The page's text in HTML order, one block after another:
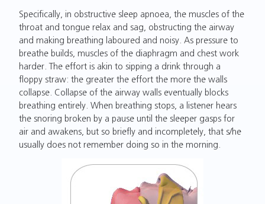
Specifically, in obstructive sleep apnoea, the muscles of the
throat and tongue relax and sag, obstructing the airway
and making breathing laboured and noisy. As pressure to
breathe builds, muscles of the diaphragm and chest work
harder. The effort is akin to sipping a drink through a
floppy straw: the greater the effort the more the walls
collapse. Collapse of the airway walls eventually blocks
breathing entirely. When breathing stops, a listener hears
the snoring broken by a pause until the sleeper gasps for
air and awakens, but so briefly and incompletely, that s/he
usually does not remember doing so in the morning.